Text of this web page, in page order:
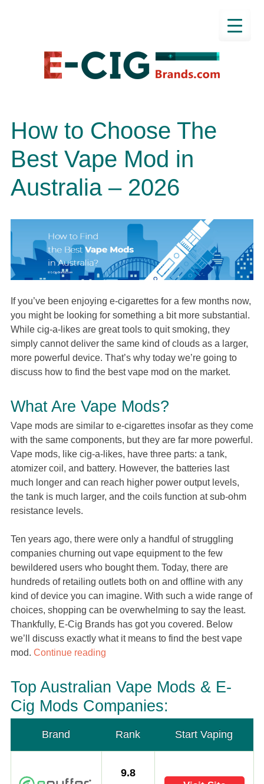
How to Choose The
Best Vape Mod in
Australia – 2026
If you’ve been enjoying e-cigarettes for a few months now,
you might be looking for something a bit more substantial.
While cig-a-likes are great tools to quit smoking, they
simply cannot deliver the same kind of clouds as a larger,
more powerful device. That’s why today we’re going to
discuss how to find the best vape mod on the market.
What Are Vape Mods?
Vape mods are similar to e-cigarettes insofar as they come
with the same components, but they are far more powerful.
Vape mods, like cig-a-likes, have three parts: a tank,
atomizer coil, and battery. However, the batteries last
much longer and can reach higher power output levels,
the tank is much larger, and the coils function at sub-ohm
resistance levels.
Ten years ago, there were only a handful of struggling
companies churning out vape equipment to the few
bewildered users who bought them. Today, there are
hundreds of retailing outlets both on and offline with any
kind of device you can imagine. With such a wide range of
choices, shopping can be overwhelming to say the least.
Thankfully, E-Cig Brands has got you covered. Below
we’ll discuss exactly what it means to find the best vape
mod. Continue reading
Top Australian Vape Mods & E-
Cig Mods Companies:
Brand Rank Start Vaping
9.8